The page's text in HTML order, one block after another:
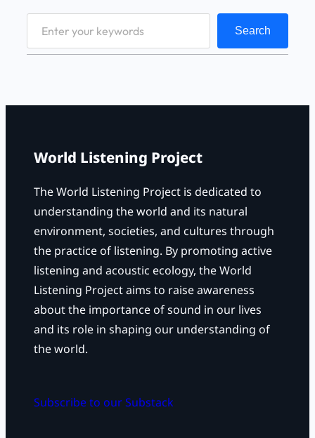
Search
World Listening Project
The World Listening Project is dedicated to
understanding the world and its natural
environment, societies, and cultures through
the practice of listening. By promoting active
listening and acoustic ecology, the World
Listening Project aims to raise awareness
about the importance of sound in our lives
and its role in shaping our understanding of
the world.
Subscribe to our Substack